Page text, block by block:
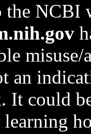
the NCBI
an
It could